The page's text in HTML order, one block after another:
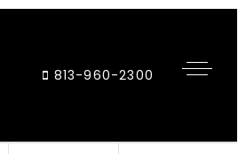
813-960-2300